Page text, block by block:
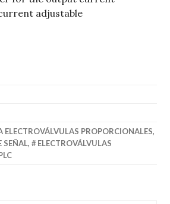
adjustable
ELECTROVÁLVULAS PROPORCIONALES,
SEÑAL,
ELECTROVÁLVULAS